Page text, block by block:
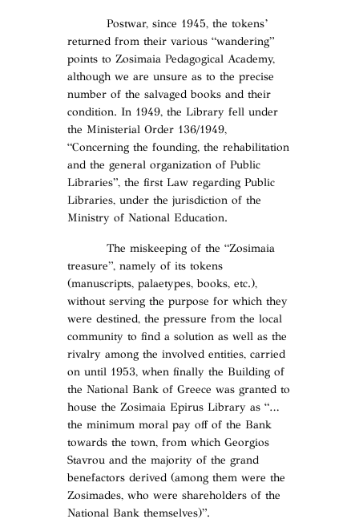
Postwar, since 1945, the tokens’
returned from their various “wandering”
points to Zosimaia Pedagogical Academy,
although we are unsure as to the precise
number of the salvaged books and their
condition. In 1949, the Library fell under
the Ministerial Order 136/1949,
“Concerning the founding, the rehabilitation
and the general organization of Public
Libraries”, the first Law regarding Public
Libraries, under the jurisdiction of the
Ministry of National Education.
The miskeeping of the “Zosimaia
treasure”, namely of its tokens
(manuscripts, palaetypes, books, etc.),
without serving the purpose for which they
were destined, the pressure from the local
community to find a solution as well as the
rivalry among the involved entities, carried
on until 1953, when finally the Building of
the National Bank of Greece was granted to
house the Zosimaia Epirus Library as “…
the minimum moral pay off of the Bank
towards the town, from which Georgios
Stavrou and the majority of the grand
benefactors derived (among them were the
Zosimades, who were shareholders of the
National Bank themselves)”.